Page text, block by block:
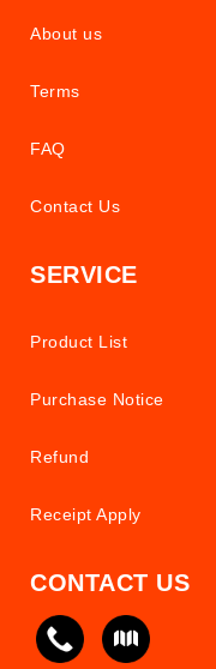
About us
Terms
FAQ
Contact Us
SERVICE
Product List
Purchase Notice
Refund
Receipt Apply
CONTACT US